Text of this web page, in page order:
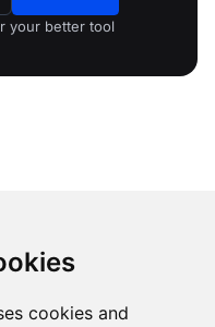
cookies and
your better tool